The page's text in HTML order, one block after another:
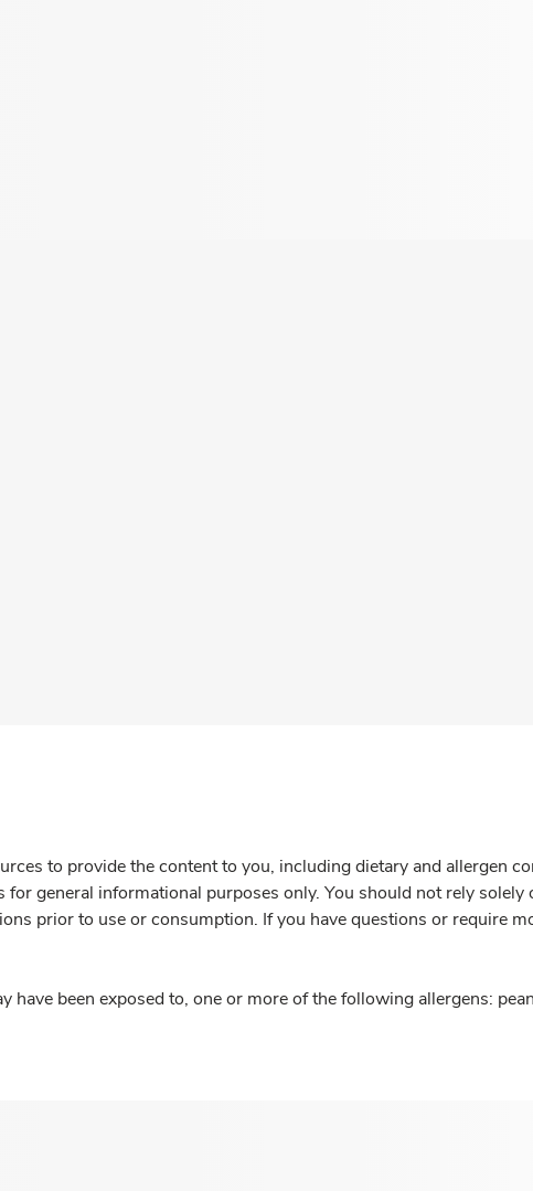
to provide the content to you, including dietary and allergen
general informational purposes only. You should not rely
prior to use or consumption. If you have questions or require
have been exposed to, one or more of the following allergens: